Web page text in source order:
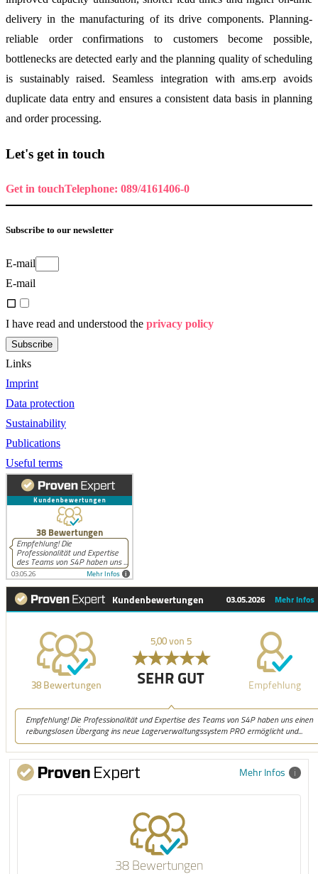
delivery in the manufacturing of its drive components. Planning-
reliable order confirmations to customers become possible,
bottlenecks are detected early and the planning quality of scheduling
is sustainably raised. Seamless integration with ams.erp avoids
duplicate data entry and ensures a consistent data basis in planning
and order processing.
Let's get in touch
Get in touchTelephone: 089/4161406-0
Subscribe to our newsletter
E-mail
E-mail
I have read and understood the privacy policy
Subscribe
Links
Imprint
Data protection
Sustainability
Publications
Useful terms
Mehr Infos
38 Bewertungen